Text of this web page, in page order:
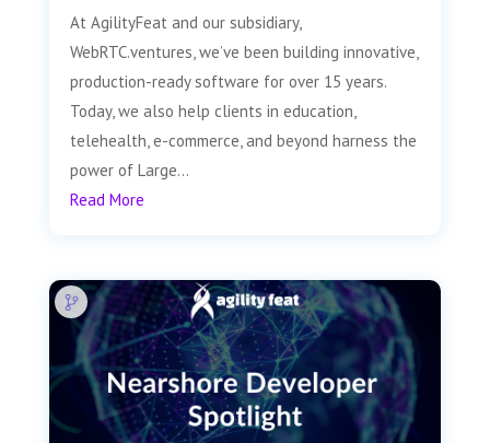
At AgilityFeat and our subsidiary,
WebRTC.ventures, we’ve been building innovative,
production-ready software for over 15 years.
Today, we also help clients in education,
telehealth, e-commerce, and beyond harness the
power of Large...
Read More